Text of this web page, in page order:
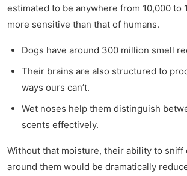
estimated to be anywhere from 10,000 to
more sensitive than that of humans.
Dogs have around 300 million smell
Their brains are also structured to
ways ours can’t.
Wet noses help them distinguish
scents effectively.
Without that moisture, their ability to sniff
around them would be dramatically